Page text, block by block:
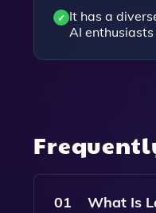
It has a
AI
01 What Is